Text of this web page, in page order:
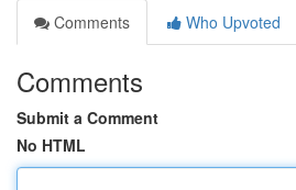
Comments
Who Upvoted
Comments
Submit a Comment
No HTML